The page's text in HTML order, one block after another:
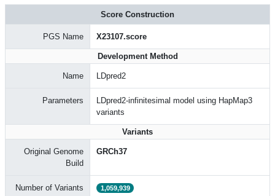
Score Construction
PGS Name X23107.score
Development Method
Name LDpred2
Parameters
LDpred2-infinitesimal model using HapMap3
variants
Variants
Original Genome
Build
GRCh37
Number of Variants 1,059,939